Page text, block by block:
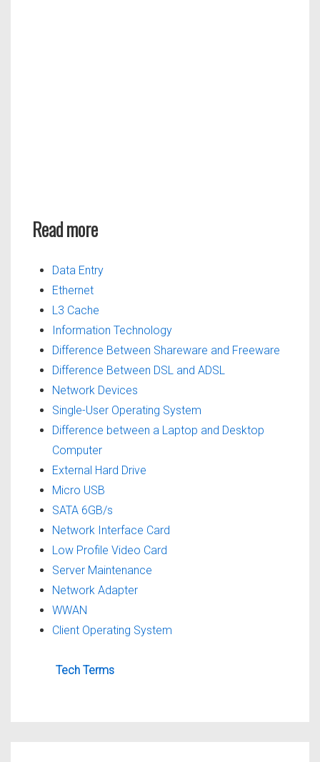
Read more
Data Entry
Ethernet
L3 Cache
Information Technology
Difference Between Shareware and Freeware
Difference Between DSL and ADSL
Network Devices
Single-User Operating System
Difference between a Laptop and Desktop
Computer
External Hard Drive
Micro USB
SATA 6GB/s
Network Interface Card
Low Profile Video Card
Server Maintenance
Network Adapter
WWAN
Client Operating System
Tech Terms